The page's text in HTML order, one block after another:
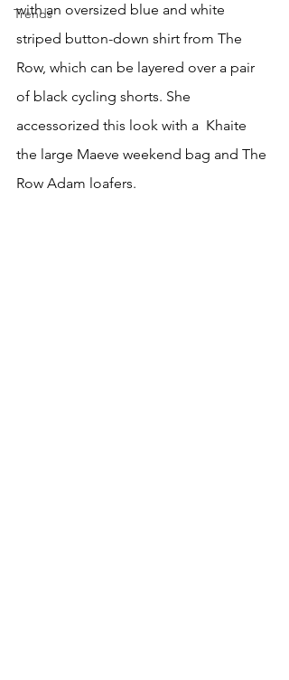
Trends
with an oversized blue and white
striped button-down shirt from The
Row, which can be layered over a pair
of black cycling shorts. She
accessorized this look with a  Khaite
the large Maeve weekend bag and The
Row Adam loafers.